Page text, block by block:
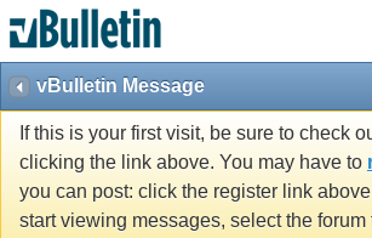
vBulletin Message
If this is your first visit, be sure to check
clicking the link above. You may have to
you can post: click the register link
start viewing messages, select the forum